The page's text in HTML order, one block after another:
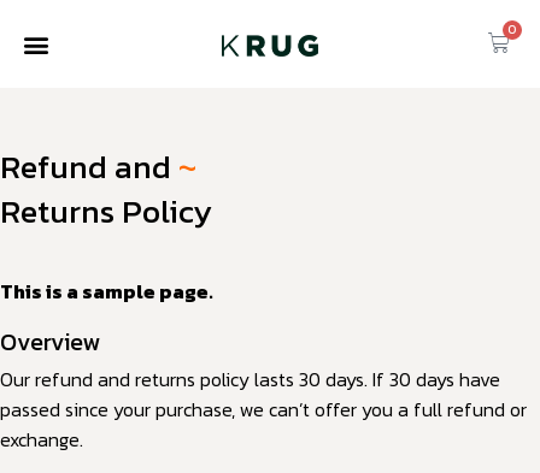
0
Refund and ~
Returns Policy
This is a sample page.
Overview
Our refund and returns policy lasts 30 days. If 30 days have
passed since your purchase, we can’t offer you a full refund or
exchange.